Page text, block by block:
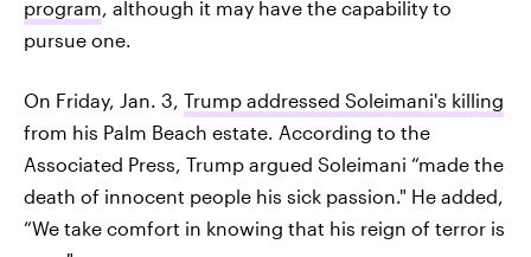
program, although it may have the capability to
pursue one.
On Friday, Jan. 3, Trump addressed Soleimani's killing
from his Palm Beach estate. According to the
Associated Press, Trump argued Soleimani “made the
death of innocent people his sick passion." He added,
“We take comfort in knowing that his reign of terror is